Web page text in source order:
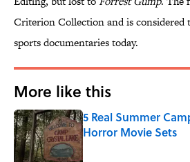
Criterion Collection and is considered
sports documentaries today.
More like this
5 Real Summer
Horror Movie Sets